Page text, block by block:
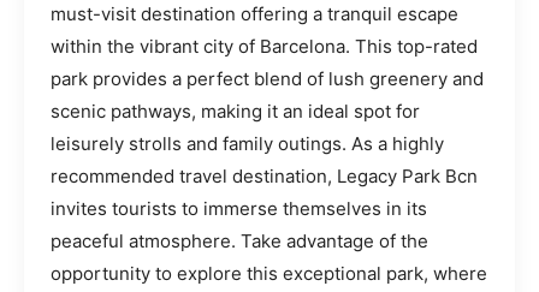
must-visit destination offering a tranquil escape
within the vibrant city of Barcelona. This top-rated
park provides a perfect blend of lush greenery and
scenic pathways, making it an ideal spot for
leisurely strolls and family outings. As a highly
recommended travel destination, Legacy Park Bcn
invites tourists to immerse themselves in its
peaceful atmosphere. Take advantage of the
opportunity to explore this exceptional park, where